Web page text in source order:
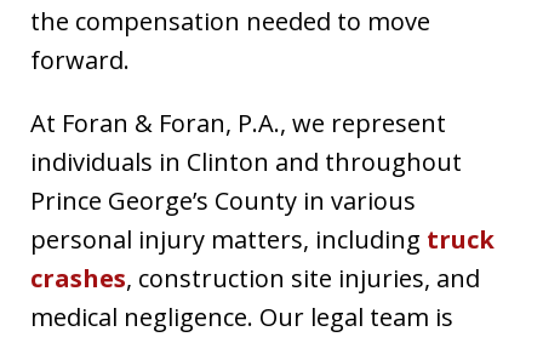
the compensation needed to move
forward.
At Foran & Foran, P.A., we represent
individuals in Clinton and throughout
Prince George’s County in various
personal injury matters, including truck
crashes, construction site injuries, and
medical negligence. Our legal team is